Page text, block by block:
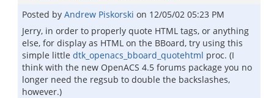
Posted by Andrew Piskorski on 12/05/02 05:23 PM
Jerry, in order to properly quote HTML tags, or anything
else, for display as HTML on the BBoard, try using this
simple little dtk_openacs_bboard_quotehtml proc. (I
think with the new OpenACS 4.5 forums package you no
longer need the regsub to double the backslashes,
however.)